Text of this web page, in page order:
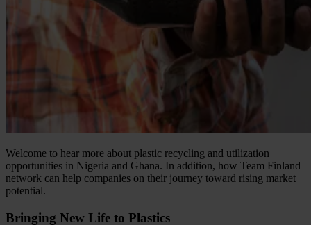
Welcome to hear more about plastic recycling and utilization
opportunities in Nigeria and Ghana. In addition, how Team Finland
network can help companies on their journey toward rising market
potential.
Bringing New Life to Plastics